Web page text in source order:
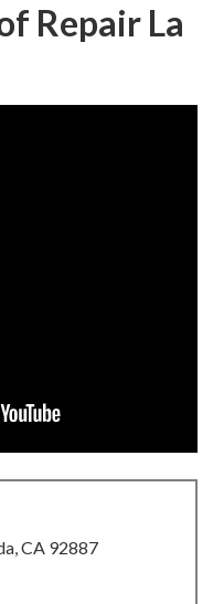
Repair La
CA 92887